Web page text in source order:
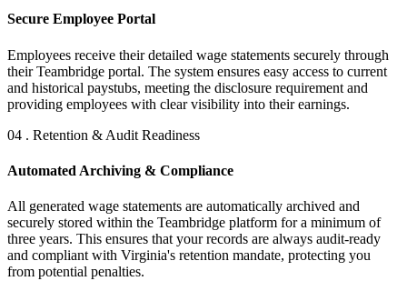
Secure Employee Portal
Employees receive their detailed wage statements securely through
their Teambridge portal. The system ensures easy access to current
and historical paystubs, meeting the disclosure requirement and
providing employees with clear visibility into their earnings.
04 . Retention & Audit Readiness
Automated Archiving & Compliance
All generated wage statements are automatically archived and
securely stored within the Teambridge platform for a minimum of
three years. This ensures that your records are always audit-ready
and compliant with Virginia's retention mandate, protecting you
from potential penalties.